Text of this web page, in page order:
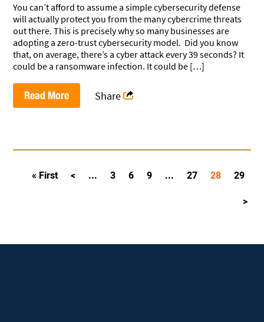
You can’t afford to assume a simple cybersecurity defense
will actually protect you from the many cybercrime threats
out there. This is precisely why so many businesses are
adopting a zero-trust cybersecurity model. Did you know
that, on average, there’s a cyber attack every 39 seconds? It
could be a ransomware infection. It could be […]
Read More Share
« First < ... 3 6 9 ... 27 28
29
>